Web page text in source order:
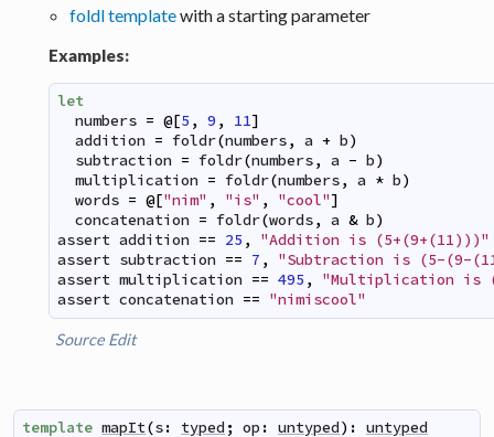
foldl templatewith a starting parameter
Examples:
let
numbers = @[5 , 9 , 11]
addition = foldr(numbers, a + b)
subtraction = foldr(numbers, a - b)
multiplication = foldr(numbers, a * b)
words = @["nim" , "is" , "cool"]
concatenation = foldr(words, a & b)
assert addition == 25 ,
"Addition is (5+(9+(11)))"
assert subtraction == 7 ,
"Subtraction is (5-(9-
assert multiplication == 495 ,
"Multiplication is
assert concatenation == "nimiscool"
Source Edit
template mapIt(s: typed ; op : untyped) : untyped